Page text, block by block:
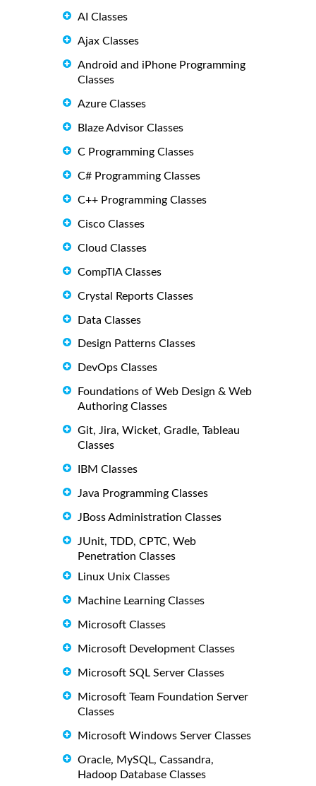
AI Classes
Ajax Classes
Android and iPhone Programming
Classes
Azure Classes
Blaze Advisor Classes
C Programming Classes
C# Programming Classes
C++ Programming Classes
Cisco Classes
Cloud Classes
CompTIA Classes
Crystal Reports Classes
Data Classes
Design Patterns Classes
DevOps Classes
Foundations of Web Design & Web
Authoring Classes
Git, Jira, Wicket, Gradle, Tableau
Classes
IBM Classes
Java Programming Classes
JBoss Administration Classes
JUnit, TDD, CPTC, Web
Penetration Classes
Linux Unix Classes
Machine Learning Classes
Microsoft Classes
Microsoft Development Classes
Microsoft SQL Server Classes
Microsoft Team Foundation Server
Classes
Microsoft Windows Server Classes
Oracle, MySQL, Cassandra,
Hadoop Database Classes